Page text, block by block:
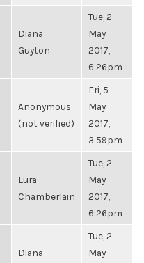
Diana
Guyton
Tue, 2
May
2017,
6:26pm
Anonymous
(not verified)
Fri, 5
May
2017,
3:59pm
Lura
Chamberlain
Tue, 2
May
2017,
6:26pm
Diana
Tue, 2
May